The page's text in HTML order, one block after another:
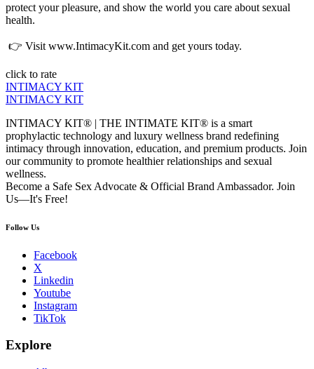
protect your pleasure, and show the world you care about sexual
health.
👉 Visit www.IntimacyKit.com and get yours today.
click to rate
INTIMACY KIT
INTIMACY KIT
INTIMACY KIT® | THE INTIMATE KIT® is a smart
prophylactic technology and luxury wellness brand redefining
intimacy through innovation, education, and premium products. Join
our community to promote healthier relationships and sexual
wellness.
Become a Safe Sex Advocate & Official Brand Ambassador. Join
Us—It's Free!
Follow Us
Facebook
X
Linkedin
Youtube
Instagram
TikTok
Explore